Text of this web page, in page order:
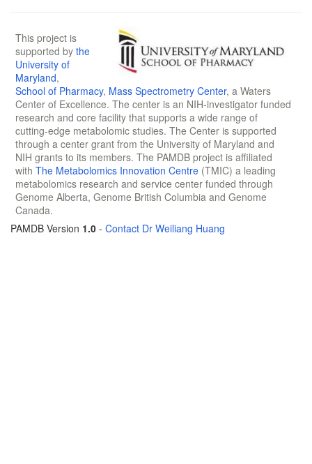
This project is
supported by the
University of
Maryland,
School of Pharmacy, Mass Spectrometry Center, a Waters
Center of Excellence. The center is an NIH-investigator funded
research and core facility that supports a wide range of
cutting-edge metabolomic studies. The Center is supported
through a center grant from the University of Maryland and
NIH grants to its members. The PAMDB project is affiliated
with The Metabolomics Innovation Centre (TMIC) a leading
metabolomics research and service center funded through
Genome Alberta, Genome British Columbia and Genome
Canada.
PAMDB Version 1.0 - Contact Dr Weiliang Huang